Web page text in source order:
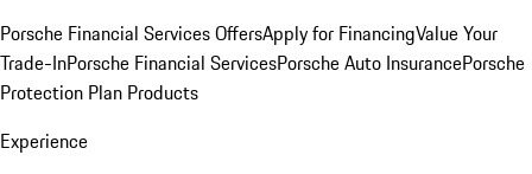
Porsche Financial Services OffersApply for FinancingValue Your
Trade-InPorsche Financial ServicesPorsche Auto InsurancePorsche
Protection Plan Products
Experience